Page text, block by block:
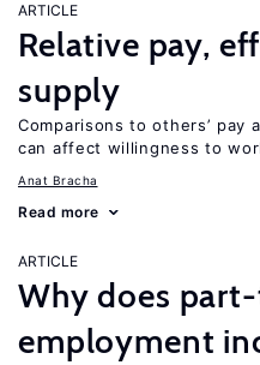
ARTICLE
Relative pay,
supply
Comparisons to others’ pay
can affect willingness to
Anat Bracha
Read more
ARTICLE
Why does
employment